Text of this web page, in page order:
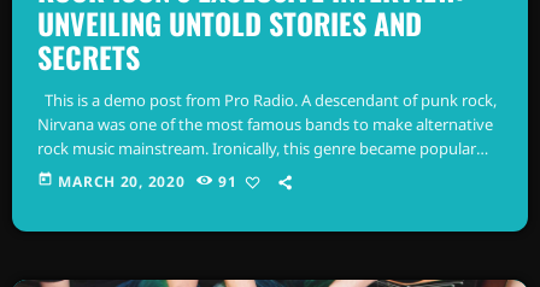
UNVEILING UNTOLD STORIES AND
SECRETS
This is a demo post from Pro Radio. A descendant of punk rock,
Nirvana was one of the most famous bands to make alternative
rock music mainstream. Ironically, this genre became popular
after the grunge period - which deprecated mainstream,
commercial types of music. In addition to Nirvana, some
today MARCH 20, 2020 91